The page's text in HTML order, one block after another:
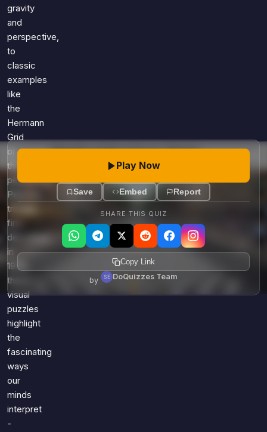
gravity
and
perspective,
to
classic
examples
like
the
Hermann
Grid
or
the
perplexing
Penrose
triangle
first
described
in
1958,
these
visual
puzzles
highlight
the
fascinating
ways
our
minds
interpret
-
Play Now
Save Embed Report
SHARE THIS QUIZ
Copy Link
by DoQuizzes Team